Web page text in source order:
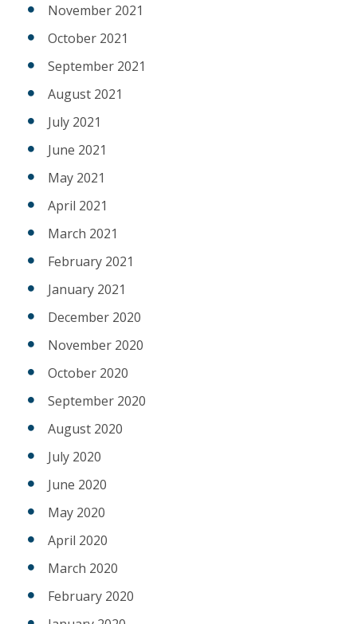
November 2021
October 2021
September 2021
August 2021
July 2021
June 2021
May 2021
April 2021
March 2021
February 2021
January 2021
December 2020
November 2020
October 2020
September 2020
August 2020
July 2020
June 2020
May 2020
April 2020
March 2020
February 2020